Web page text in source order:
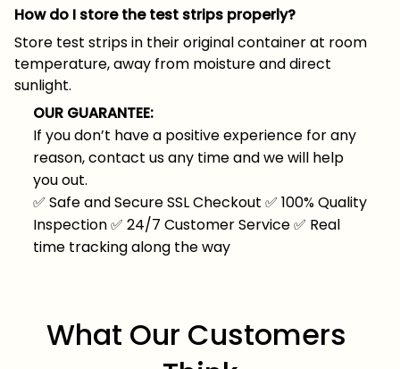
How do I store the test strips properly?
Store test strips in their original container at room
temperature, away from moisture and direct
sunlight.
OUR GUARANTEE:
If you don’t have a positive experience for any
reason, contact us any time and we will help
you out.
✅ Safe and Secure SSL Checkout ✅ 100% Quality
Inspection✅ 24/7 Customer Service✅ Real
time tracking along the way
What Our Customers